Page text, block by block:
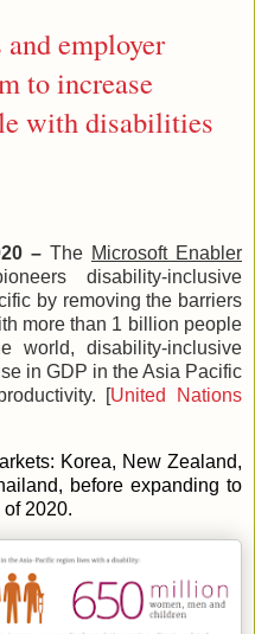
employer
to increase
with disabilities
– The Microsoft Enabler
disability-inclusive
by removing the barriers
more than 1 billion people
world, disability-inclusive
in GDP in the Asia Pacific
[United Nations
Korea, New Zealand,
before expanding to
2020.